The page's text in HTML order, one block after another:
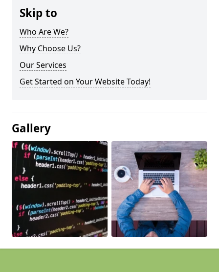
Skip to
Who Are We?
Why Choose Us?
Our Services
Get Started on Your Website Today!
Gallery